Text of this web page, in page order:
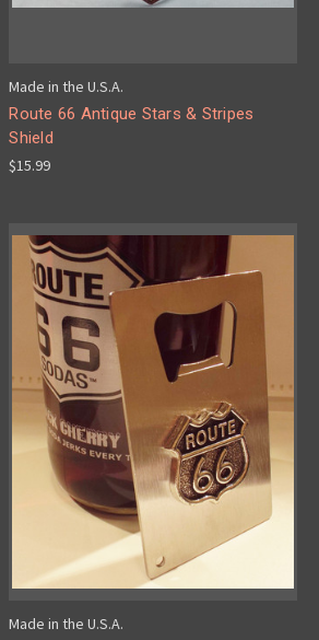
Made in the U.S.A.
Route 66 Antique Stars & Stripes
Shield
$15.99
Made in the U.S.A.